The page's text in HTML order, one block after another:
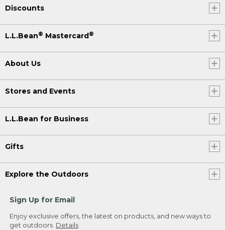
Discounts
L.L.Bean® Mastercard®
About Us
Stores and Events
L.L.Bean for Business
Gifts
Explore the Outdoors
Sign Up for Email
Enjoy exclusive offers, the latest on products, and new ways to
get outdoors. Details